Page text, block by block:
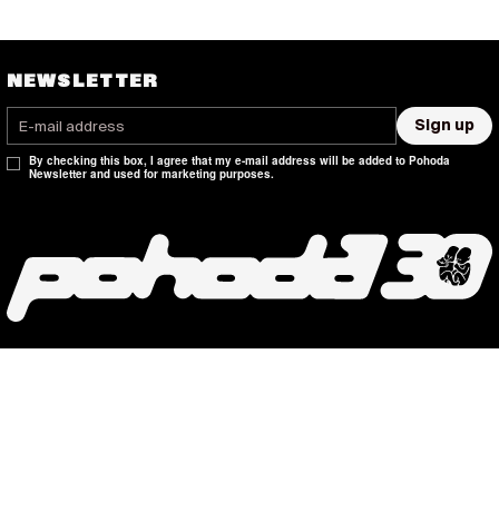
NEWSLETTER
Sign up
By checking this box, I agree that my e-mail address will be added to Pohoda
Newsletter and used for marketing purposes.